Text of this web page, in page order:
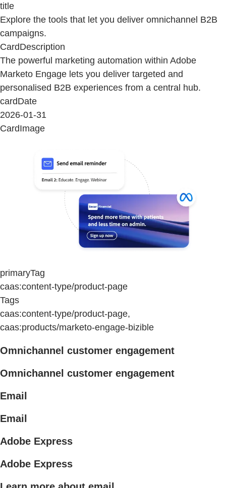
title
Explore the tools that let you deliver omnichannel B2B
campaigns.
CardDescription
The powerful marketing automation within Adobe
Marketo Engage lets you deliver targeted and
personalised B2B experiences from a central hub.
cardDate
2026-01-31
CardImage
primaryTag
caas:content-type/product-page
Tags
caas:content-type/product-page,
caas:products/marketo-engage-bizible
Omnichannel customer engagement
Omnichannel customer engagement
Email
Email
Adobe Express
Adobe Express